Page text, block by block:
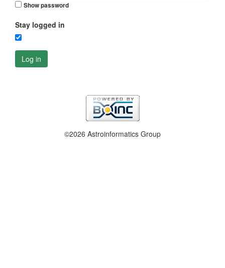
Show password
Stay logged in
Log in
©2026 Astroinformatics Group